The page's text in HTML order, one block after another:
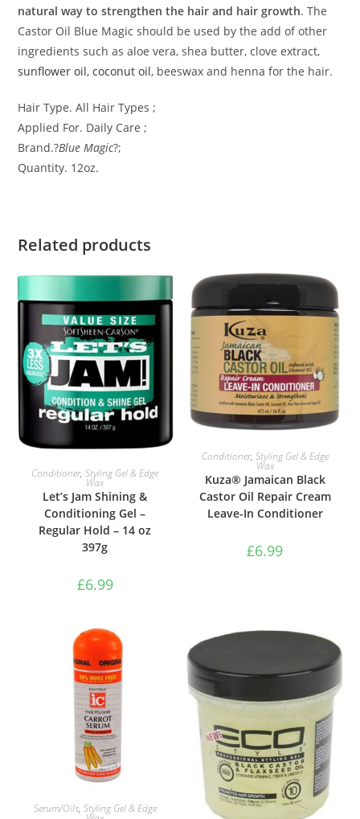
natural way to strengthen the hair and hair growth. The
Castor Oil Blue Magic should be used by the add of other
ingredients such as aloe vera, shea butter, clove extract,
sunflower oil, coconut oil, beeswax and henna for the hair.
Hair Type. All Hair Types ;
Applied For. Daily Care ;
Brand.?Blue Magic?;
Quantity. 12oz.
Related products
ADD TO BASKET
Conditioner,Styling Gel & Edge
Wax
Let’s Jam Shining &
Conditioning Gel –
Regular Hold – 14 oz
397g
£6.99
ADD TO BASKET
Conditioner, Styling Gel & Edge
Wax
Kuza® Jamaican Black
Castor Oil Repair Cream
Leave-In Conditioner
£6.99
ADD TO BASKET
Serum/Oils, Styling Gel & Edge